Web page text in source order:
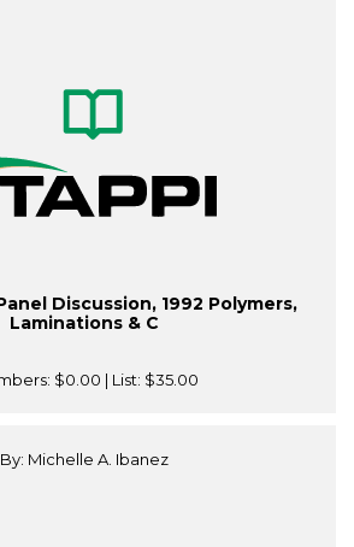
Discussion, 1992 Polymers,
Laminations & C
$0.00 | List: $35.00
By: Michelle A. Ibanez